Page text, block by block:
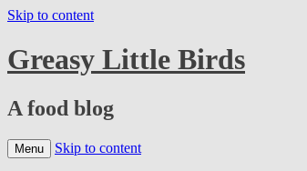
Skip to content
Greasy Little Birds
A food blog
Menu Skip to content